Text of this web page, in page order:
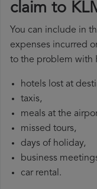
claim to
You can include in
expenses incurred
to the problem with
hotels lost at
taxis,
meals at the
missed tours,
days of holiday,
business
car rental.